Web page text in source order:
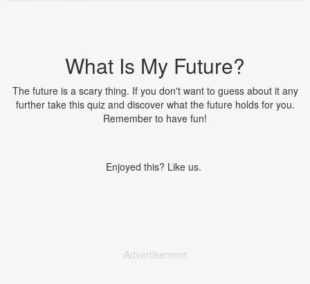
What Is My Future?
The future is a scary thing. If you don't want to guess about it any
further take this quiz and discover what the future holds for you.
Remember to have fun!
Enjoyed this? Like us.
Advertisement